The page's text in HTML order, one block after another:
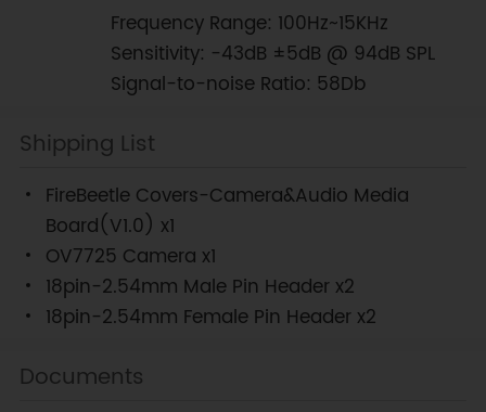
Frequency Range: 100Hz~15KHz
Sensitivity: -43dB ±5dB @ 94dB SPL
Signal-to-noise Ratio: 58Db
Shipping List
FireBeetle Covers-Camera&Audio Media
Board(V1.0) x1
OV7725 Camera x1
18pin-2.54mm Male Pin Header x2
18pin-2.54mm Female Pin Header x2
Documents